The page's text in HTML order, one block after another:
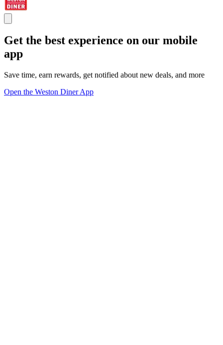
Get the best experience on our mobile
app
Save time, earn rewards, get notified about new deals, and more
Open the Weston Diner App